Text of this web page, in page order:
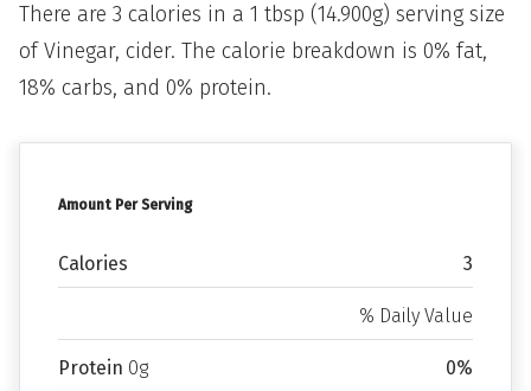
Amount Per Serving
Calories 3
% Daily Value
Protein 0g 0%
There are 3 calories in a 1 tbsp (14.900g) serving size
of Vinegar, cider. The calorie breakdown is 0% fat,
18% carbs, and 0% protein.